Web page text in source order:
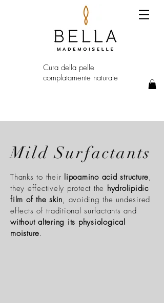
Cura della pelle
complatamente naturale
Mild Surfactants
Thanks to their lipoamino acid​ structure,
they effectively protect the hydrolipidic
film of the skin, avoiding the undesired
effects of traditional surfactants and
without altering its physiological
moisture.